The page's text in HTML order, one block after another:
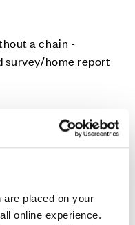
placed on your
online experience.
a chain -
survey/home report
to you, the chance